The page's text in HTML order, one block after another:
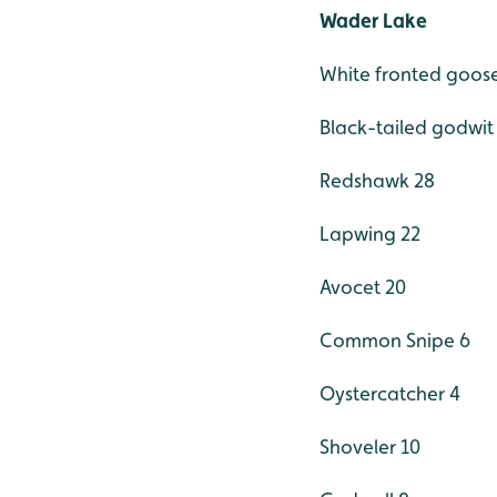
Wader Lake
White fronted
Black-tailed godwit
Redshawk 28
Lapwing 22
Avocet 20
Common Snipe 6
Oystercatcher 4
Shoveler 10